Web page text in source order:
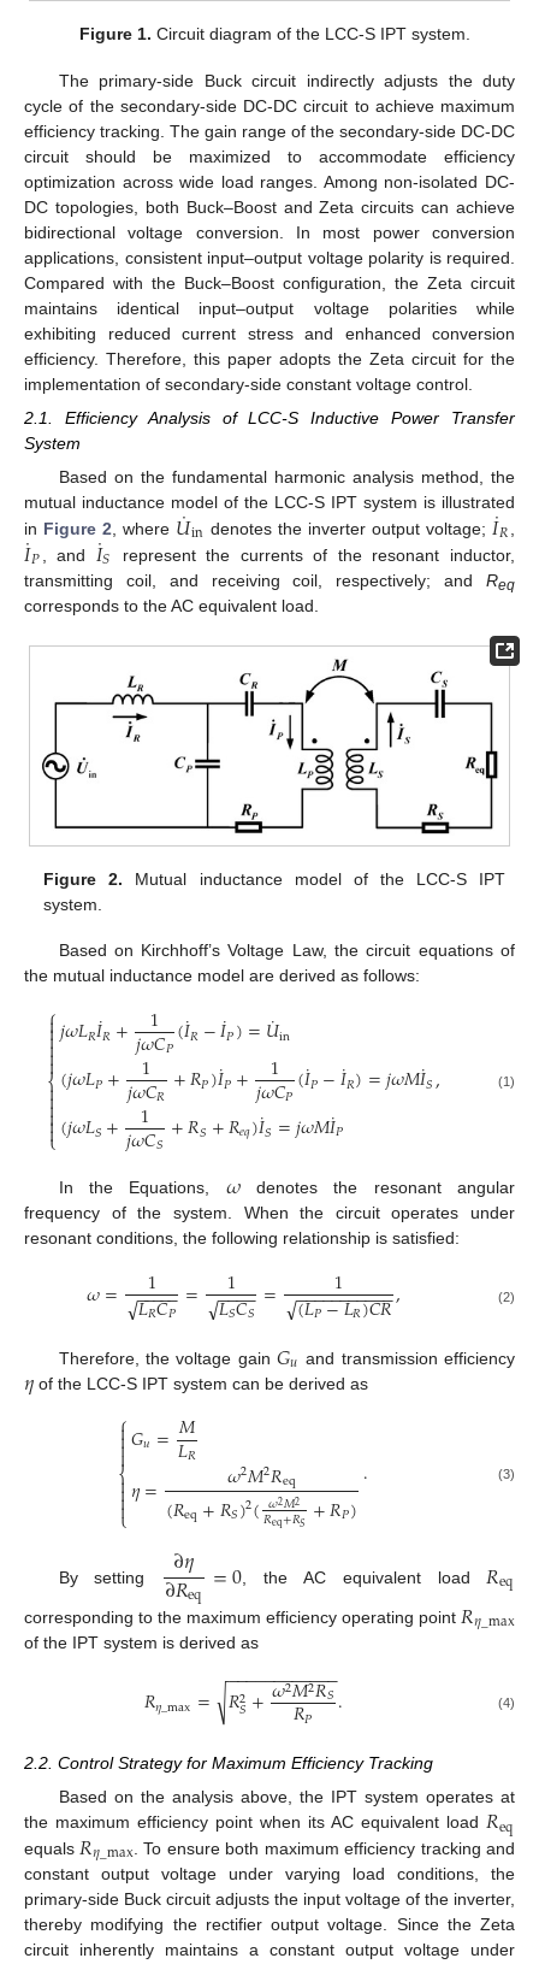
Figure 1. Circuit diagram of the LCC-S IPT system.
The primary-side Buck circuit indirectly adjusts the duty
cycle of the secondary-side DC-DC circuit to achieve maximum
efficiency tracking. The gain range of the secondary-side DC-DC
circuit should be maximized to accommodate efficiency
optimization across wide load ranges. Among non-isolated DC-
DC topologies, both Buck–Boost and Zeta circuits can achieve
bidirectional voltage conversion. In most power conversion
applications, consistent input–output voltage polarity is required.
Compared with the Buck–Boost configuration, the Zeta circuit
maintains identical input–output voltage polarities while
exhibiting reduced current stress and enhanced conversion
efficiency. Therefore, this paper adopts the Zeta circuit for the
implementation of secondary-side constant voltage control.
2.1. Efficiency Analysis of LCC-S Inductive Power Transfer
System
Based on the fundamental harmonic analysis method, the
mutual inductance model of the LCC-S IPT system is illustrated
in Figure 2 , where 𝑈
˙in denotes the inverter output voltage; 𝐼˙𝑅
𝐼˙𝑃 , and 𝐼˙𝑆
represent the currents of the resonant inductor,
transmitting coil, and receiving coil, respectively; and Req
corresponds to the AC equivalent load.
Figure 2. Mutual inductance model of the LCC-S IPT
system.
Based on Kirchhoff’s Voltage Law, the circuit equations of
the mutual inductance model are derived as follows:
⎧
⎩
⎨



𝑗𝜔𝐿𝑅𝐼˙𝑅+ 1
𝑗𝜔𝐶𝑃(𝐼˙𝑅−𝐼˙𝑃)=𝑈
˙in
(𝑗𝜔𝐿𝑃+ 1
𝑗𝜔𝐶𝑅+𝑅𝑃)𝐼˙𝑃+ 1
𝑗𝜔𝐶𝑃(𝐼˙𝑃−𝐼˙𝑅)=𝑗𝜔𝑀𝐼˙𝑆
(𝑗𝜔𝐿𝑆+ 1
𝑗𝜔𝐶𝑆+𝑅𝑆+𝑅𝑒𝑞)𝐼˙𝑆=𝑗𝜔𝑀𝐼˙𝑃
, (1)
In the Equations, 𝜔denotes the resonant angular
frequency of the system. When the circuit operates under
resonant conditions, the following relationship is satisfied:
𝜔= 1
𝐿𝑅𝐶𝑃
− −
−−−
√ = 1
𝐿𝑆𝐶𝑆
− −
−−
√ = 1
(𝐿𝑃−𝐿𝑅)𝐶𝑅
− −
−−−−−−−−−
√ , (2)
Therefore, the voltage gain 𝐺𝑢 and transmission efficiency
𝜂 of the LCC-S IPT system can be derived as
⎧
⎩
⎨



𝐺𝑢=𝑀
𝐿𝑅
𝜂= 𝜔2𝑀2𝑅eq
(𝑅eq+𝑅𝑆)2(𝜔2𝑀2
𝑅eq+𝑅𝑆 +𝑅𝑃)
. (3)
By setting ∂𝜂
∂𝑅eq =0 , the AC equivalent load 𝑅eq
corresponding to the maximum efficiency operating point 𝑅𝜂_max
of the IPT system is derived as
𝑅𝜂_max= 𝑅2
𝑆+𝜔2𝑀2𝑅𝑆
𝑅𝑃
− −
−−−−−−−−−−
√ . (4)
2.2. Control Strategy for Maximum Efficiency Tracking
Based on the analysis above, the IPT system operates at
the maximum efficiency point when its AC equivalent load𝑅eq
equals 𝑅𝜂_max . To ensure both maximum efficiency tracking and
constant output voltage under varying load conditions, the
primary-side Buck circuit adjusts the input voltage of the inverter,
thereby modifying the rectifier output voltage. Since the Zeta
circuit inherently maintains a constant output voltage under